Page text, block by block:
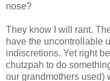
nose?
They know I will rant.
have the uncontrollable
indiscretions. Yet right
chutzpah to do
our grandmothers used)